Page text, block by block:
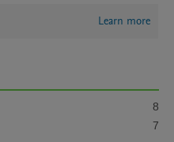
Learn more
8
7